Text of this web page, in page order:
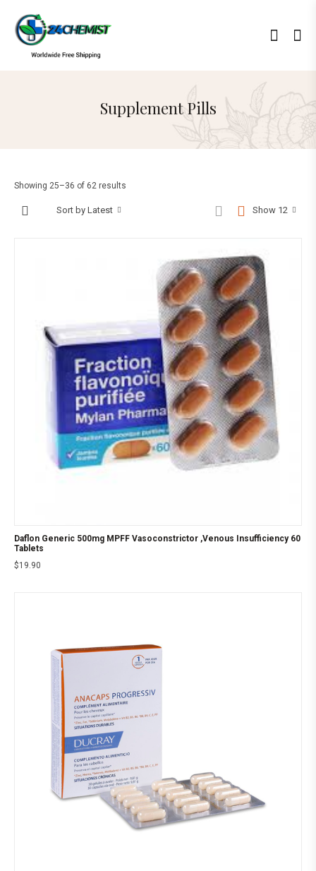
Supplement Pills
Showing 25–36 of 62 results
Show 12
Sort by Latest
Daflon Generic 500mg MPFF Vasoconstrictor ,Venous Insufficiency 60
Tablets
$19.90